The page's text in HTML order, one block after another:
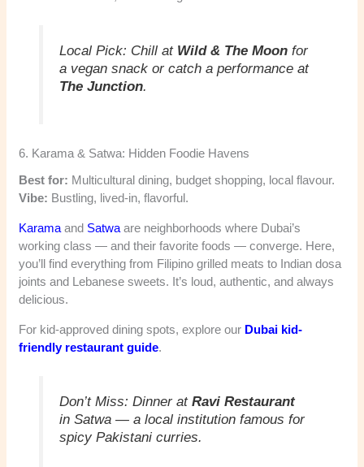
Local Pick: Chill at Wild & The Moonfor
a vegan snack or catch a performance at
The Junction.
6. Karama & Satwa: Hidden Foodie Havens
Best for: Multicultural dining, budget shopping, local flavour.
Vibe: Bustling, lived-in, flavorful.
Karama and Satwaare neighborhoods where Dubai’s
working class — and their favorite foods — converge. Here,
you’ll find everything from Filipino grilled meats to Indian dosa
joints and Lebanese sweets. It’s loud, authentic, and always
delicious.
For kid-approved dining spots, explore our Dubai kid-
friendly restaurant guide.
Don’t Miss: Dinner at Ravi Restaurant
in Satwa — a local institution famous for
spicy Pakistani curries.